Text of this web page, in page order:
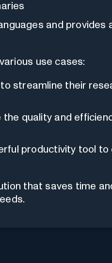
and provides
use cases:
streamline their
the quality and
productivity tool to
that saves time